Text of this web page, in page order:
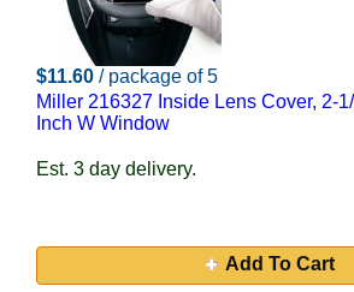
$11.60 / package of 5
Miller 216327 Inside Lens Cover, 2-
Inch W Window
Est. 3 day delivery.
Add To Cart